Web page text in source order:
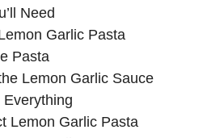
Need
Garlic Pasta
Pasta
Lemon Garlic Sauce
Lemon Garlic Pasta